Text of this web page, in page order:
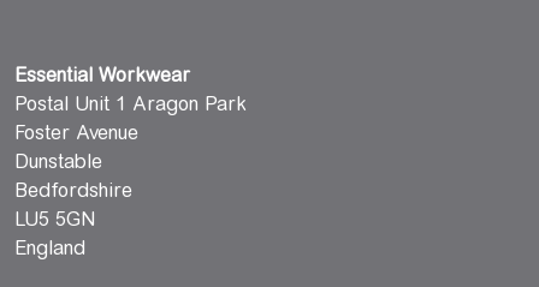
Essential Workwear
Postal Unit 1 Aragon Park
Foster Avenue
Dunstable
Bedfordshire
LU5 5GN
England